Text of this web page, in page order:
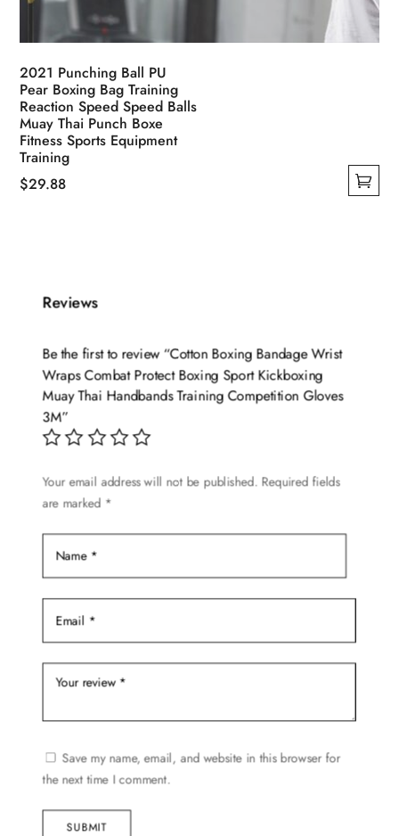
2021 Punching Ball PU
Pear Boxing Bag Training
Reaction Speed Speed Balls
Muay Thai Punch Boxe
Fitness Sports Equipment
Training
$29.88
variants.
options
may
chosen
product
page
Reviews
Be the first to review “Cotton Boxing Bandage Wrist
Wraps Combat Protect Boxing Sport Kickboxing
Muay Thai Handbands Training Competition Gloves
3M”
Your email address will not be published. Required fields
are marked *
Save my name, email, and website in this browser for
the next time I comment.
SUBMIT